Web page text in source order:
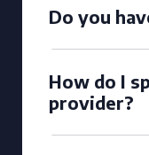
Do you
How do I
provider?